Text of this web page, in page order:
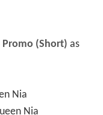
Promo (Short)
as
Nia
Nia